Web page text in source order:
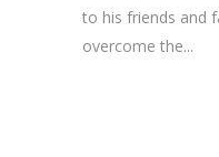
to his friends and
overcome the...